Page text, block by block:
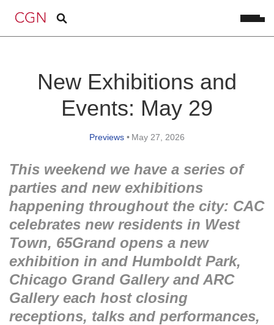
New Exhibitions and
Events: May 29
Previews • May 27, 2026
This weekend we have a series of
parties and new exhibitions
happening throughout the city: CAC
celebrates new residents in West
Town, 65Grand opens a new
exhibition in and Humboldt Park,
Chicago Grand Gallery and ARC
Gallery each host closing
receptions, talks and performances,